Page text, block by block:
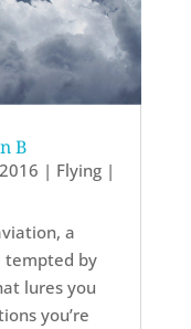
B
| Flying|
a
tempted by
lures you
you’re